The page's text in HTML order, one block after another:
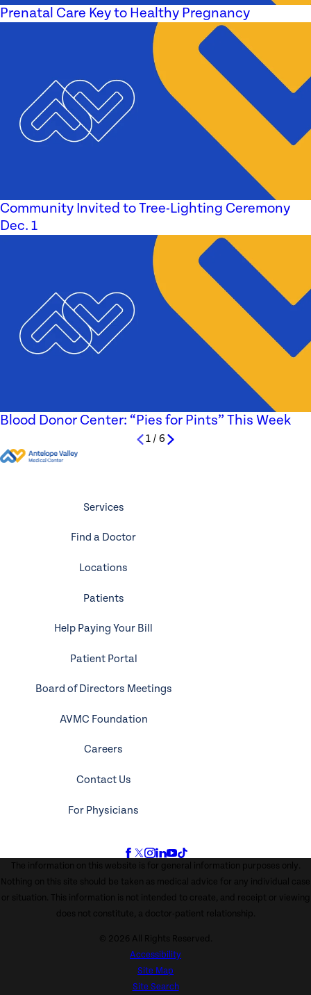
Prenatal Care Key to Healthy Pregnancy
Community Invited to Tree-Lighting Ceremony
Dec. 1
Blood Donor Center: “Pies for Pints” This Week
1 / 6
Services
Find a Doctor
Locations
Patients
Help Paying Your Bill
Patient Portal
Board of Directors Meetings
AVMC Foundation
Careers
Contact Us
For Physicians
The information on this website is for general information purposes only.
Nothing on this site should be taken as medical advice for any individual case
or situation. This information is not intended to create, and receipt or viewing
does not constitute, a doctor-patient relationship.
© 2026 All Rights Reserved.
Accessibility
Site Map
Site Search